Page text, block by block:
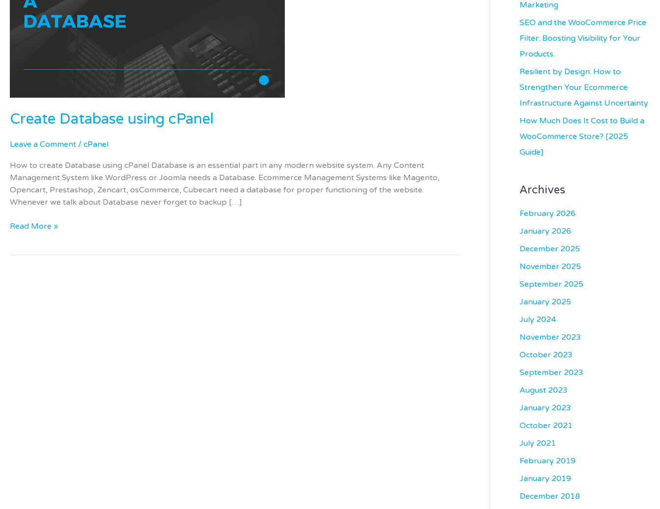
Create Database using cPanel
Leave a Comment / cPanel
How to create Database using cPanel Database is an essential part in any modern website system. Any Content
Management System like WordPress or Joomla needs a Database. Ecommerce Management Systems like Magento,
Opencart, Prestashop, Zencart, osCommerce, Cubecart need a database for proper functioning of the website.
Whenever we talk about Database never forget to backup […]
Read More »
r
:
Marketing
SEO and the WooCommerce Price
Filter: Boosting Visibility for Your
Products.
Resilient by Design: How to
Strengthen Your Ecommerce
Infrastructure Against Uncertainty
How Much Does It Cost to Build a
WooCommerce Store? [2025
Guide]
Archives
February 2026
January 2026
December 2025
November 2025
September 2025
January 2025
July 2024
November 2023
October 2023
September 2023
August 2023
January 2023
October 2021
July 2021
February 2019
January 2019
December 2018